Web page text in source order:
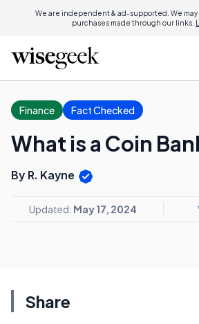
We are independent & ad-supported. We may
purchases made through our links.
Finance Fact Checked
What is a Coin
By R. Kayne
Updated: May 17, 2024
Share